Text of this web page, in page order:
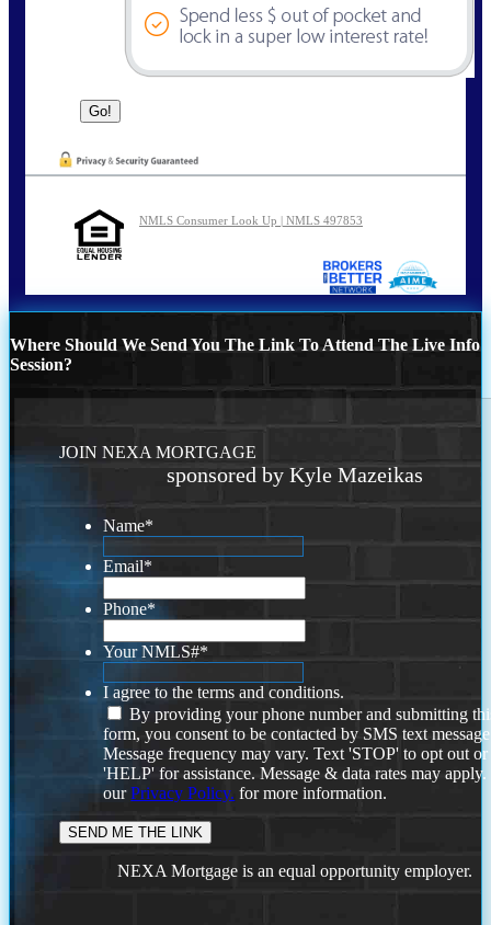
NMLS Consumer Look Up | NMLS 497853
Where Should We Send You The Link To Attend The Live Info
Session?
JOIN NEXA MORTGAGE
sponsored by Kyle Mazeikas
Name*
Email*
Phone*
Your NMLS#*
I agree to the terms and conditions.
By providing your phone number and submitting
form, you consent to be contacted by SMS text
Message frequency may vary. Text 'STOP' to opt out or
'HELP' for assistance. Message & data rates may
ourPrivacy Policy. for more information.
NEXA Mortgage is an equal opportunity employer.